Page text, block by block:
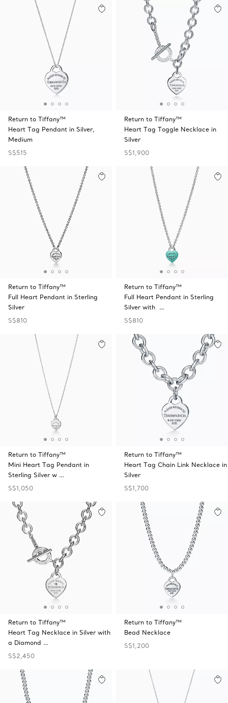
Return to Tiffany™
Heart Tag Pendant in Silver,
Medium
S$515
Return to Tiffany™
Heart Tag Toggle Necklace in
Silver
S$1,900
Return to Tiffany™
Full Heart Pendant in Sterling
Silver
S$810
Return to Tiffany™
Full Heart Pendant in Sterling
Silver with …
S$810
Return to Tiffany™
Mini Heart Tag Pendant in
Sterling Silver w …
S$1,050
Return to Tiffany™
Heart Tag Chain Link Necklace in
Silver
S$1,700
Return to Tiffany™
Heart Tag Necklace in Silver with
a Diamond …
S$2,450
Return to Tiffany™
Bead Necklace
S$1,200